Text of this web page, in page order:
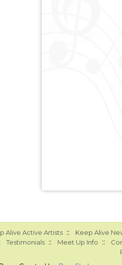
Alive Active Artists :: Keep Alive
Testimonials :: Meet Up Info ::